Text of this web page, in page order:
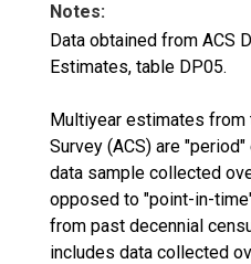
Notes:
Data obtained from ACS
Estimates, table DP05.
Multiyear estimates from
Survey (ACS) are
data sample collected
opposed to "point-in-
from past decennial
includes data collected